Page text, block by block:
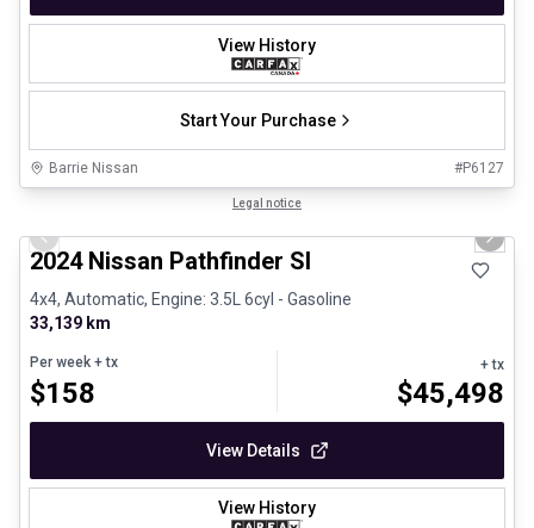
View History
Start Your Purchase
Barrie Nissan #P6127
Legal notice
Previous slide Next
2024 Nissan Pathfinder Sl
4x4, Automatic, Engine: 3.5L 6cyl - Gasoline
33,139 km
Per week + tx
$158
+ tx
$45,498
View Details
View History